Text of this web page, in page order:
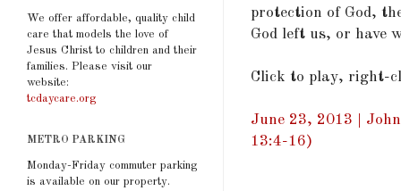
protection of God,
God left us, or have
Click to play, right-
June 23, 2013 |
13:4-16)
We offer affordable, quality child
care that models the love of
Jesus Christ to children and their
families. Please visit our
website:
tcdaycare.org
METRO PARKING
Monday-Friday commuter parking
is available on our property.